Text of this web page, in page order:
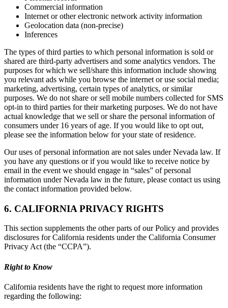
Commercial information
Internet or other electronic network activity information
Geolocation data (non-precise)
Inferences
The types of third parties to which personal information is sold or
shared are third-party advertisers and some analytics vendors. The
purposes for which we sell/share this information include showing
you relevant ads while you browse the internet or use social media;
marketing, advertising, certain types of analytics, or similar
purposes. We do not share or sell mobile numbers collected for SMS
opt-in to third parties for their marketing purposes. We do not have
actual knowledge that we sell or share the personal information of
consumers under 16 years of age. If you would like to opt out,
please see the information below for your state of residence.
Our uses of personal information are not sales under Nevada law. If
you have any questions or if you would like to receive notice by
email in the event we should engage in “sales” of personal
information under Nevada law in the future, please contact us using
the contact information provided below.
6. CALIFORNIA PRIVACY RIGHTS
This section supplements the other parts of our Policy and provides
disclosures for California residents under the California Consumer
Privacy Act (the “CCPA”).
Right to Know
California residents have the right to request more information
regarding the following: